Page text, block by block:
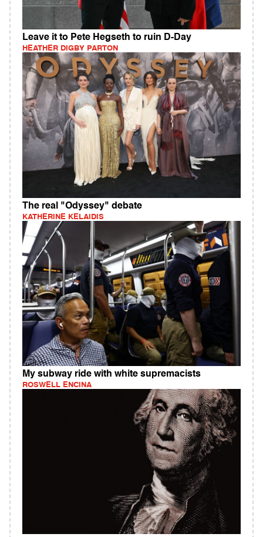
Leave it to Pete Hegseth to ruin D-Day
HEATHER DIGBY PARTON
The real "Odyssey" debate
KATHERINE KELAIDIS
My subway ride with white supremacists
ROSWELL ENCINA